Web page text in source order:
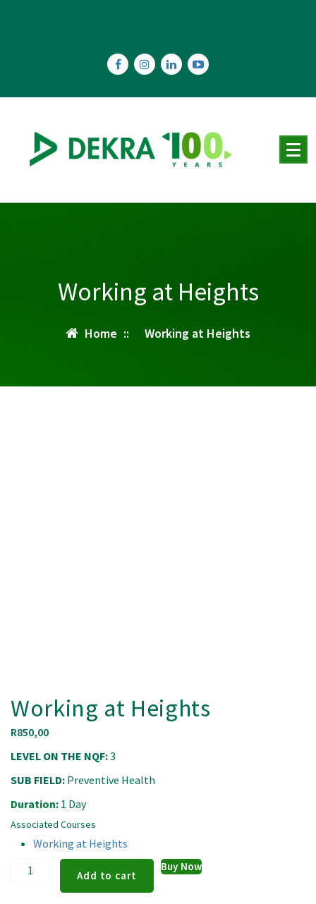
Working at Heights
Home :: Working at Heights
Working at Heights
R850,00
LEVEL ON THE NQF:3
SUB FIELD: Preventive Health
Duration: 1 Day
Associated Courses
Working at Heights
Working
Add to cart
Buy Now